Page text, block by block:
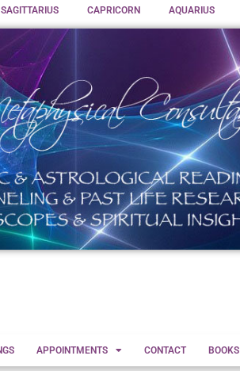
SAGITTARIUS CAPRICORN AQUARIUS
APPOINTMENTS CONTACT BOOKS